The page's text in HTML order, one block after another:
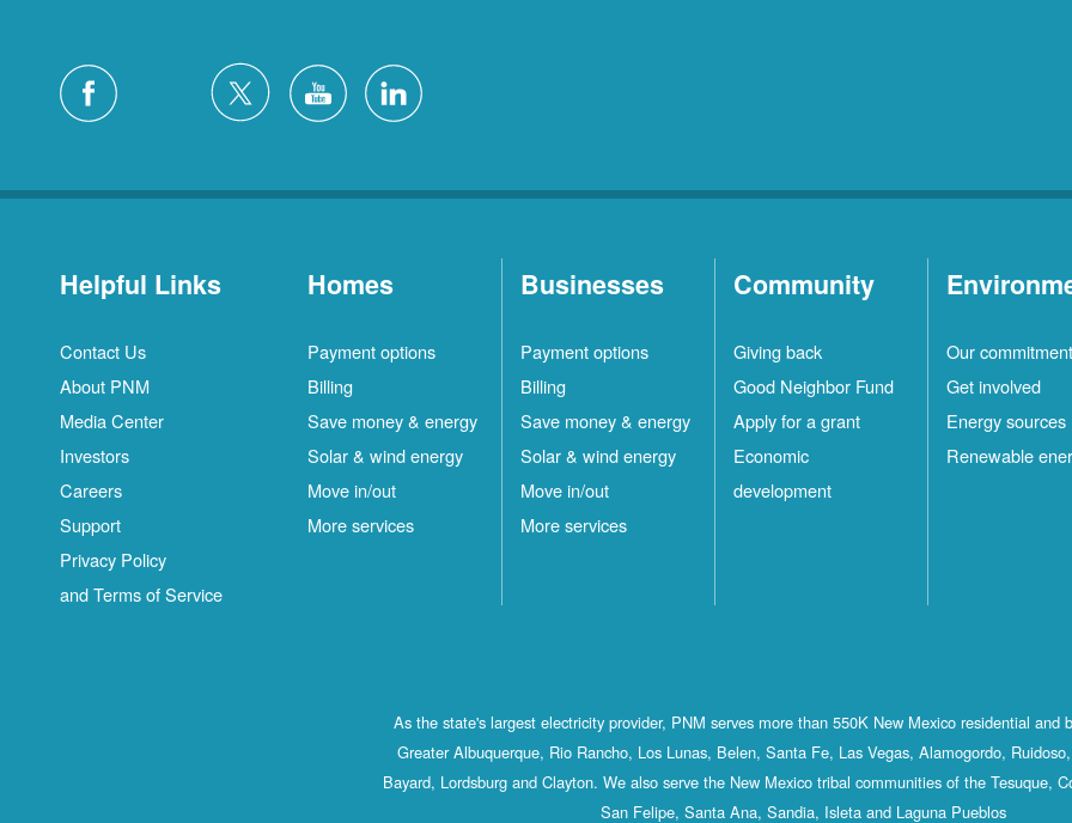
Helpful Links
Contact Us
About PNM
Media Center
Investors
Careers
Support
Privacy Policy
and Terms of Service
Homes
Payment options
Billing
Save money & energy
Solar & wind energy
Move in/out
More services
Businesses
Payment options
Billing
Save money & energy
Solar & wind energy
Move in/out
More services
Community
Giving back
Good Neighbor Fund
Apply for a grant
Economic
development
Our commitment
Get involved
Energy sources
Renewable
As the state's largest electricity provider, PNM serves more than 550K New Mexico residential and
Greater Albuquerque, Rio Rancho, Los Lunas, Belen, Santa Fe, Las Vegas, Alamogordo,
Bayard, Lordsburg and Clayton. We also serve the New Mexico tribal communities of the Tesuque,
San Felipe, Santa Ana, Sandia, Isleta and Laguna Pueblos